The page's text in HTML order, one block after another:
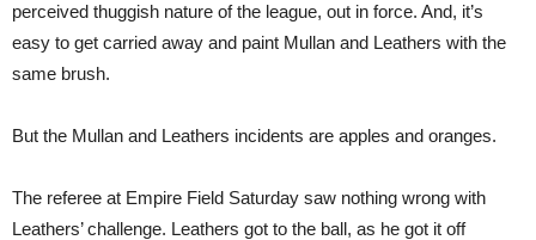
perceived thuggish nature of the league, out in force. And, it’s
easy to get carried away and paint Mullan and Leathers with the
same brush.
But the Mullan and Leathers incidents are apples and oranges.
The referee at Empire Field Saturday saw nothing wrong with
Leathers’ challenge. Leathers got to the ball, as he got it off